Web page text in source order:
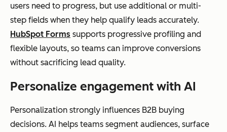
users need to progress, but use additional or multi-
step fields when they help qualify leads accurately.
HubSpot Forms supports progressive profiling and
flexible layouts, so teams can improve conversions
without sacrificing lead quality.
Personalize engagement with AI
Personalization strongly influences B2B buying
decisions. AI helps teams segment audiences, surface